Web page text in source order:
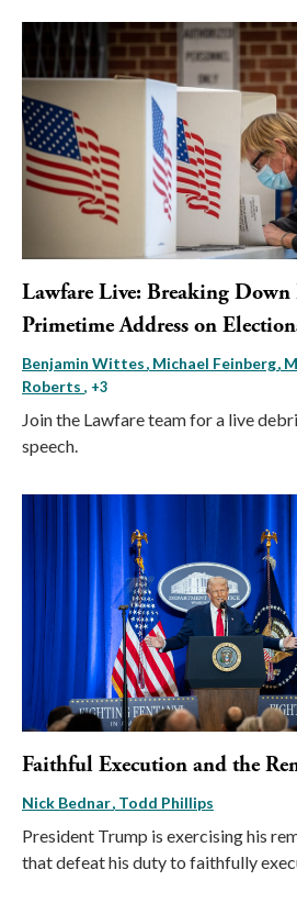
Lawfare Live: Breaking Down
Primetime Address on
Benjamin Wittes Michael Feinberg
Roberts , +3
Join the Lawfare team for a live
speech.
Faithful Execution and the
Nick Bednar Todd Phillips
President Trump is exercising his
that defeat his duty to faithfully